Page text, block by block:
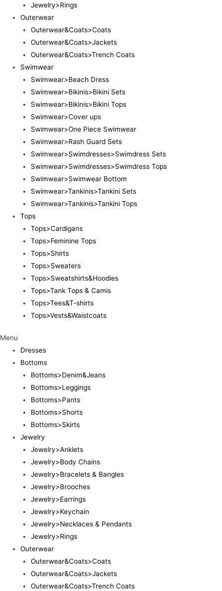
Jewelry>Rings
Outerwear
Outerwear&Coats>Coats
Outerwear&Coats>Jackets
Outerwear&Coats>Trench Coats
Swimwear
Swimwear>Beach Dress
Swimwear>Bikinis>Bikini Sets
Swimwear>Bikinis>Bikini Tops
Swimwear>Cover ups
Swimwear>One Piece Swimwear
Swimwear>Rash Guard Sets
Swimwear>Swimdresses>Swimdress Sets
Swimwear>Swimdresses>Swimdress Tops
Swimwear>Swimwear Bottom
Swimwear>Tankinis>Tankini Sets
Swimwear>Tankinis>Tankini Tops
Tops
Tops>Cardigans
Tops>Feminine Tops
Tops>Shirts
Tops>Sweaters
Tops>Sweatshirts&Hoodies
Tops>Tank Tops & Camis
Tops>Tees&T-shirts
Tops>Vests&Waistcoats
Menu
Dresses
Bottoms
Bottoms>Denim&Jeans
Bottoms>Leggings
Bottoms>Pants
Bottoms>Shorts
Bottoms>Skirts
Jewelry
Jewelry>Anklets
Jewelry>Body Chains
Jewelry>Bracelets & Bangles
Jewelry>Brooches
Jewelry>Earrings
Jewelry>Keychain
Jewelry>Necklaces & Pendants
Jewelry>Rings
Outerwear
Outerwear&Coats>Coats
Outerwear&Coats>Jackets
Outerwear&Coats>Trench Coats